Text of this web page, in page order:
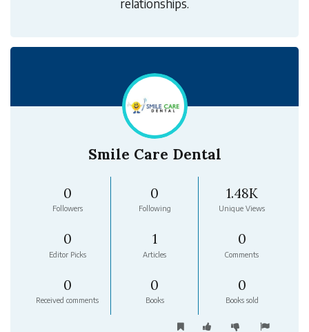
relationships.
Smile Care Dental
0
Followers
0
Following
1.48K
Unique Views
0
Editor Picks
1
Articles
0
Comments
0
Received comments
0
Books
0
Books sold